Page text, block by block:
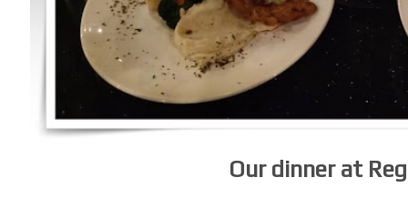
Our dinner at